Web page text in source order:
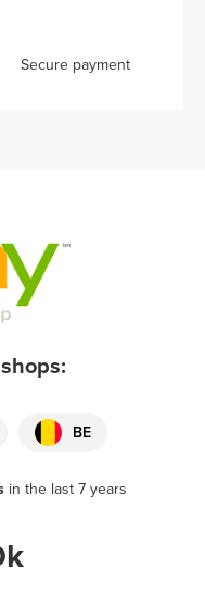
Secure payment
BE
in the last 7 years